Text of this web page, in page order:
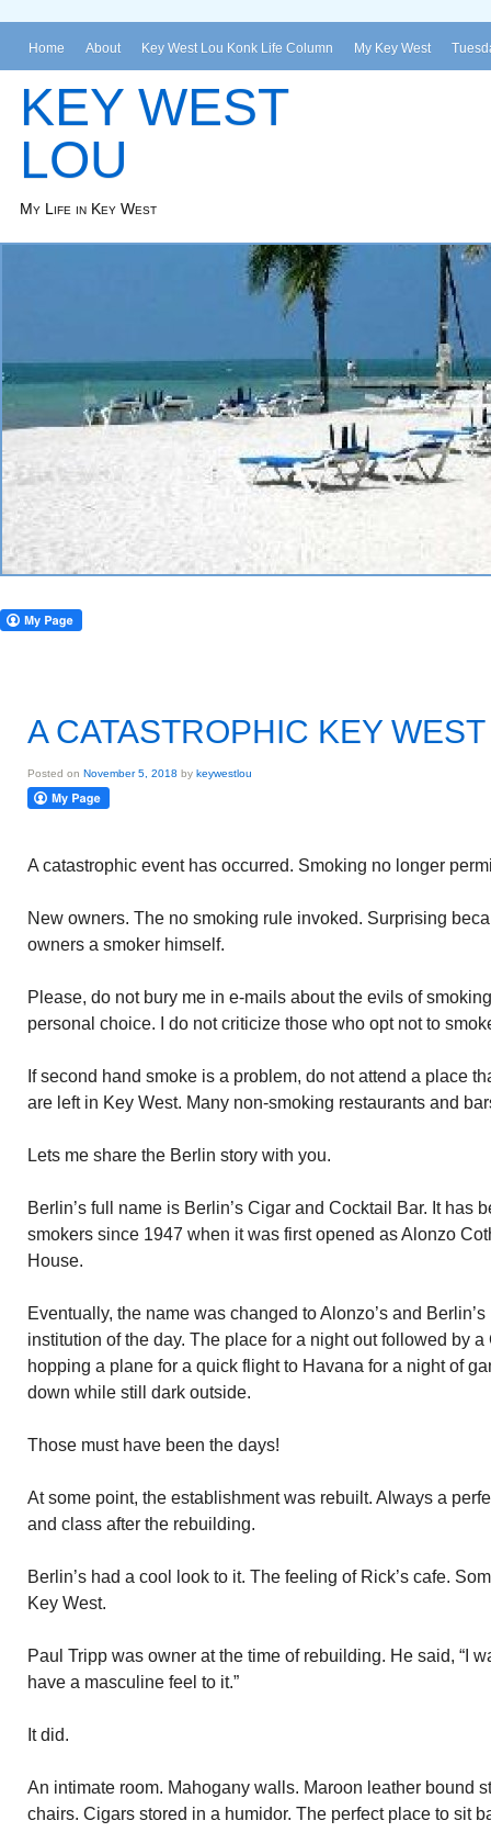
Home About Key West Lou Konk Life Column My Key West
KEY WEST
LOU
My Life in Key West
A CATASTROPHIC KEY
Posted on November 5, 2018 by keywestlou
A catastrophic event has occurred. Smoking no longer
New owners. The no smoking rule invoked. Surprising
owners a smoker himself.
Please, do not bury me in e-mails about the evils of
personal choice. I do not criticize those who opt not to
If second hand smoke is a problem, do not attend a place
are left in Key West. Many non-smoking restaurants and
Lets me share the Berlin story with you.
Berlin’s full name is Berlin’s Cigar and Cocktail Bar. It has
smokers since 1947 when it was first opened as Alonzo
House.
Eventually, the name was changed to Alonzo’s and
institution of the day. The place for a night out followed by
hopping a plane for a quick flight to Havana for a night of
down while still dark outside.
Those must have been the days!
At some point, the establishment was rebuilt. Always a
and class after the rebuilding.
Berlin’s had a cool look to it. The feeling of Rick’s cafe.
Key West.
Paul Tripp was owner at the time of rebuilding. He said, “I
have a masculine feel to it.”
It did.
An intimate room. Mahogany walls. Maroon leather bound
chairs. Cigars stored in a humidor. The perfect place to sit